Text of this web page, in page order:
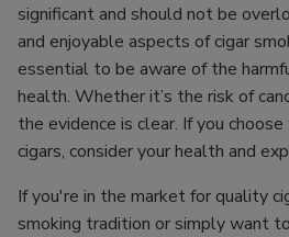
significant and should not be
and enjoyable aspects of cigar
essential to be aware of the
health. Whether it’s the risk of
the evidence is clear. If you
cigars, consider your health and
If you're in the market for quality
smoking tradition or simply want